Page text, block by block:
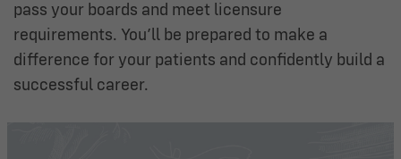
pass your boards and meet licensure
requirements. You’ll be prepared to make a
difference for your patients and confidently build a
successful career.